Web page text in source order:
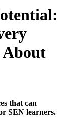
About
that can
SEN learners.